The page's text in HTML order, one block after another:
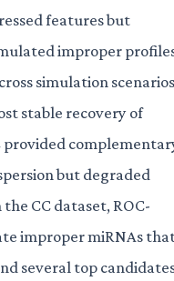
features but
improper
simulation
stable recovery of
provided
but degraded
CC dataset, ROC-
improper miRNAs
several top